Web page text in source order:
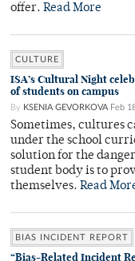
offer. Read More
CULTURE
ISA’s Cultural Night
of students on campus
By KSENIA GEVORKOVA Feb
Sometimes, cultures
under the school
solution for the
student body is to
themselves. Read
BIAS INCIDENT REPORT
“Bias-Related Incident